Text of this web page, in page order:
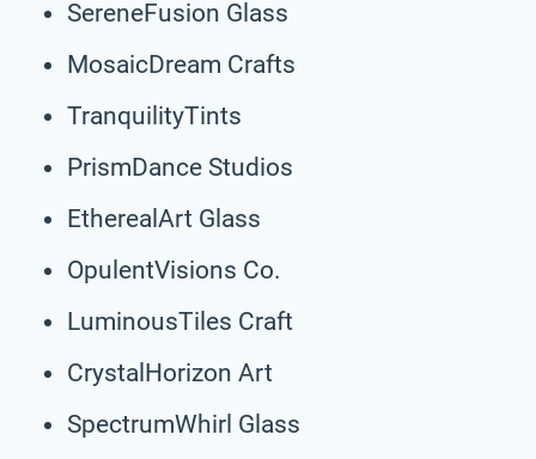
SereneFusion Glass
MosaicDream Crafts
TranquilityTints
PrismDance Studios
EtherealArt Glass
OpulentVisions Co.
LuminousTiles Craft
CrystalHorizon Art
SpectrumWhirl Glass